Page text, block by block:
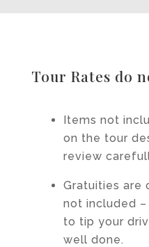
Tour Rates do
Items not
on the tour
review
Gratuities are
not included
to tip your
well done.